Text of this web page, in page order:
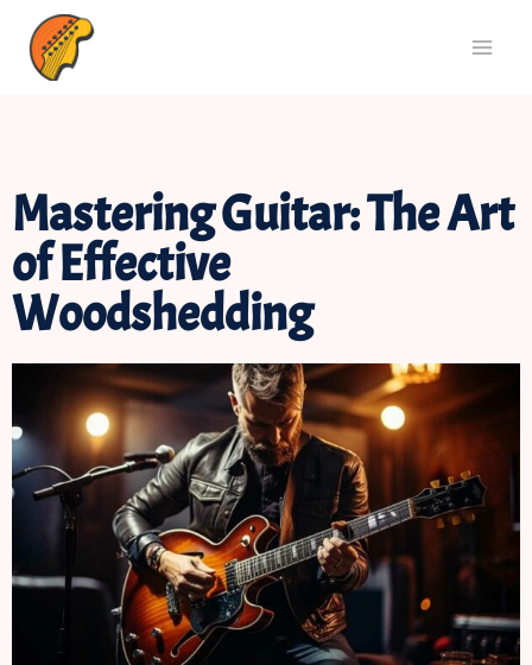
Mastering Guitar: The Art
of Effective
Woodshedding